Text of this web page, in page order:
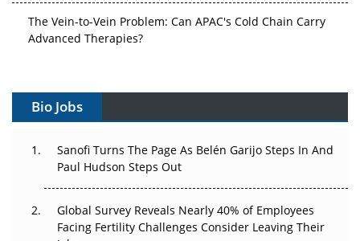
The Vein-to-Vein Problem: Can APAC's Cold Chain Carry
Advanced Therapies?
Gene Therapy Ambitions Face an Upstream Bottleneck
Can APAC Build Radioligand Therapy Before the Atoms
Decay?
Beyond the Trial: Can Real-World Evidence Earn
Bio Jobs
Sanofi Turns The Page As Belén Garijo Steps In And
Paul Hudson Steps Out
Global Survey Reveals Nearly 40% of Employees
Facing Fertility Challenges Consider Leaving Their